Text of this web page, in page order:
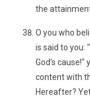
the
O you who
is said to you:
God’s
content with
Hereafter?